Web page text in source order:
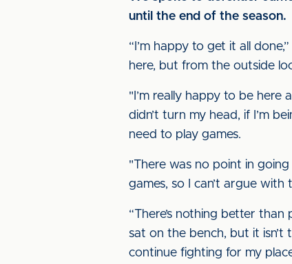
until the end of the season.
“I’m happy to get it all
here, but from the outside
"I’m really happy to be here
didn’t turn my head, if I’m
need to play games.
"There was no point in
games, so I can’t argue
“There’s nothing better
sat on the bench, but it isn’t
continue fighting for my